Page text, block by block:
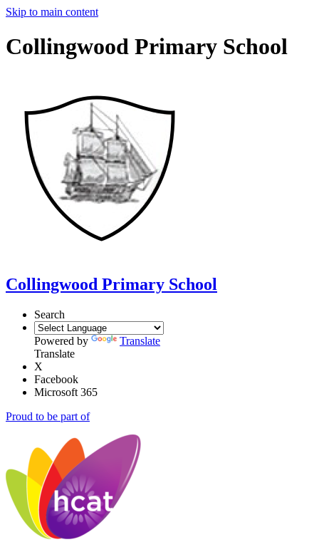
Skip to main content
Collingwood Primary School
Collingwood Primary School
Search
Powered by
Translate
Translate
X
Facebook
Microsoft 365
Proud to be part of